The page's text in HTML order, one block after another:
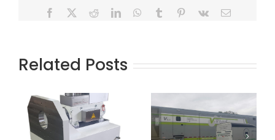
Facebook RedditLinkedInWhatsApp
Tumblr Pinterest
Vk Email
Related Posts